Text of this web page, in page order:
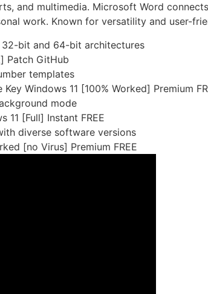
and multimedia. Microsoft Word
work. Known for versatility and user-
bit and 64-bit architectures
Patch GitHub
templates
Windows 11 [100% Worked] Premium
mode
11 [Full] Instant FREE
diverse software versions
[no Virus] Premium FREE